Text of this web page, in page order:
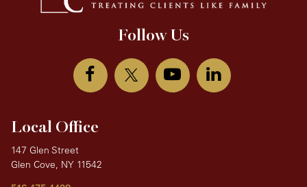
Follow Us
Local Office
147 Glen Street
Glen Cove, NY 11542